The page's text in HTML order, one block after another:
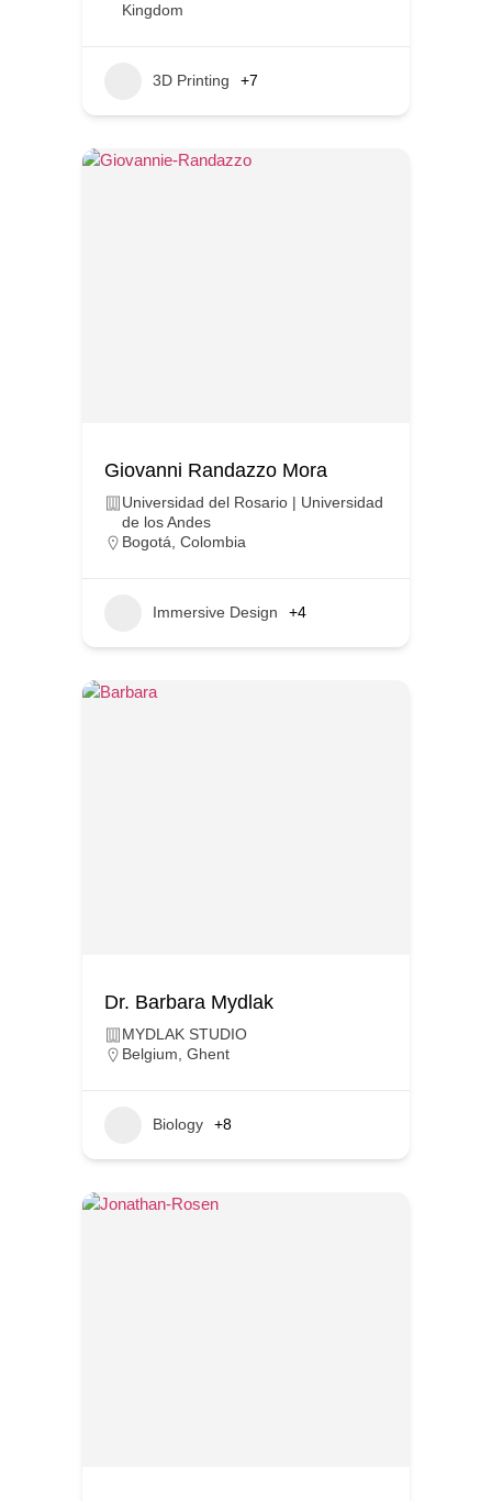
Kingdom
3D Printing +7
Giovanni Randazzo Mora
Universidad del Rosario | Universidad
de los Andes
Bogotá Colombia
Immersive Design +4
Dr. Barbara Mydlak
MYDLAK STUDIO
Belgium Ghent
Biology +8